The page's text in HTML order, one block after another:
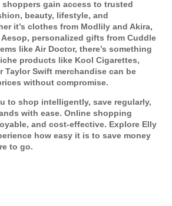
shoppers gain access to trusted
beauty, lifestyle, and
it’s clothes from Modlily and Akira,
Aesop, personalized gifts from Cuddle
like Air Doctor, there’s something
products like Kool Cigarettes,
Taylor Swift merchandise can be
without compromise.
to shop intelligently, save regularly,
with ease. Online shopping
and cost-effective. Explore Elly
how easy it is to save money
to go.